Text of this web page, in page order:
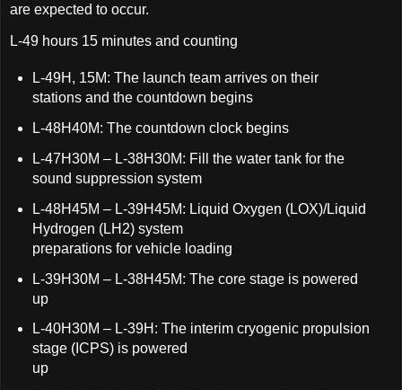
are expected to occur.
L-49 hours 15 minutes and counting
L-49H, 15M: The launch team arrives on their
stations and the countdown begins
L-48H40M: The countdown clock begins
L-47H30M – L-38H30M: Fill the water tank for the
sound suppression system
L-48H45M – L-39H45M: Liquid Oxygen (LOX)/Liquid
Hydrogen (LH2) system
preparations for vehicle loading
L-39H30M – L-38H45M: The core stage is powered
up
L-40H30M – L-39H: The interim cryogenic propulsion
stage (ICPS) is powered
up